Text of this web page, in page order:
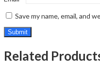
Save my name, email, and
Related